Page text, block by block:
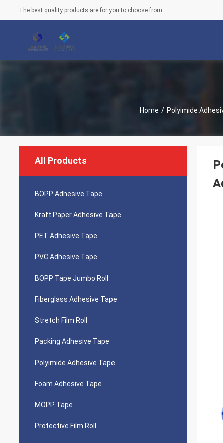
The best quality products are for you to choose from
Home / Polyimide
All Products
BOPP Adhesive Tape
Kraft Paper Adhesive Tape
PET Adhesive Tape
PVC Adhesive Tape
BOPP Tape Jumbo Roll
Fiberglass Adhesive Tape
Stretch Film Roll
Packing Adhesive Tape
Polyimide Adhesive Tape
Foam Adhesive Tape
MOPP Tape
Protective Film Roll